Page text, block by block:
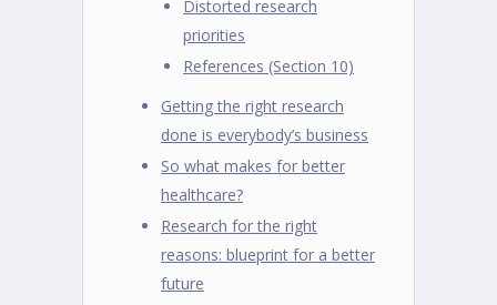
Distorted research
priorities
References (Section 10)
Getting the right research
done is everybody’s business
So what makes for better
healthcare?
Research for the right
reasons: blueprint for a better
future